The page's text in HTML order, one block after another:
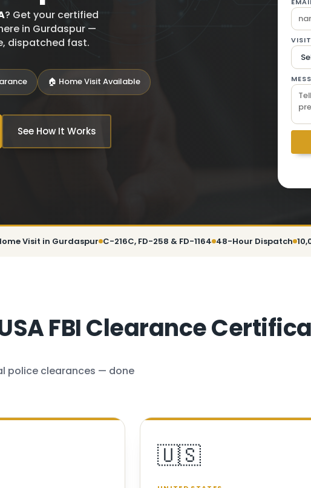
? Get your certified
in Gurdaspur —
dispatched fast.
🏠 Home Visit Available
See How It Works
VISIT
Visit in Gurdaspur C-216C, FD-258 & FD-1164 48-Hour Dispatch
FBI Clearance
police clearances — done
🇺🇸